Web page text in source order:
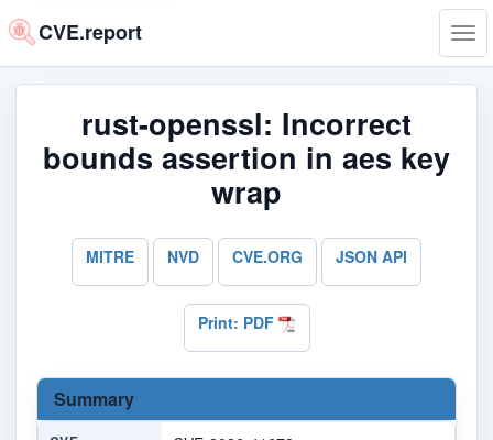
CVE.report
rust-openssl: Incorrect
bounds assertion in aes key
wrap
MITRE NVD CVE.ORG JSON API
Print: PDF
Summary